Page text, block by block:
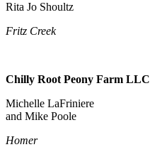
Rita Jo Shoultz
Fritz Creek
Chilly Root Peony Farm LLC
Michelle LaFriniere
and Mike Poole
Homer